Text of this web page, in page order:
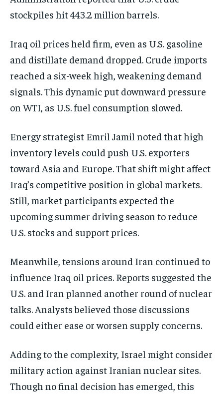
stockpiles hit 443.2 million barrels.
Iraq oil prices held firm, even as U.S. gasoline
and distillate demand dropped. Crude imports
reached a six-week high, weakening demand
signals. This dynamic put downward pressure
on WTI, as U.S. fuel consumption slowed.
Energy strategist Emril Jamil noted that high
inventory levels could push U.S. exporters
toward Asia and Europe. That shift might affect
Iraq’s competitive position in global markets.
Still, market participants expected the
upcoming summer driving season to reduce
U.S. stocks and support prices.
Meanwhile, tensions around Iran continued to
influence Iraq oil prices. Reports suggested the
U.S. and Iran planned another round of nuclear
talks. Analysts believed those discussions
could either ease or worsen supply concerns.
Adding to the complexity, Israel might consider
military action against Iranian nuclear sites.
Though no final decision has emerged, this